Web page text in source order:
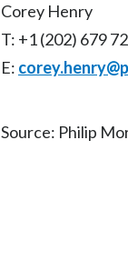
Corey Henry
T: +1 (202) 679
E:
Source: Philip